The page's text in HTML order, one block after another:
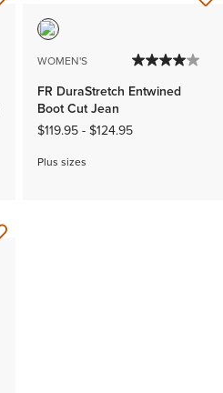
WOMEN'S
FR DuraStretch Entwined
Boot Cut Jean
$119.95-$124.95
Plus sizes